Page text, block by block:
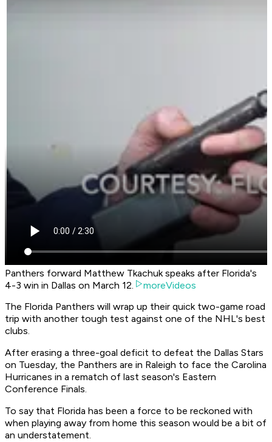
Panthers forward Matthew Tkachuk speaks after Florida's
4-3 win in Dallas on March 12.
moreVideos
The Florida Panthers will wrap up their quick two-game road
trip with another tough test against one of the NHL's best
clubs.
After erasing a three-goal deficit to defeat the Dallas Stars
on Tuesday, the Panthers are in Raleigh to face the Carolina
Hurricanes in a rematch of last season's Eastern
Conference Finals.
To say that Florida has been a force to be reckoned with
when playing away from home this season would be a bit of
an understatement.